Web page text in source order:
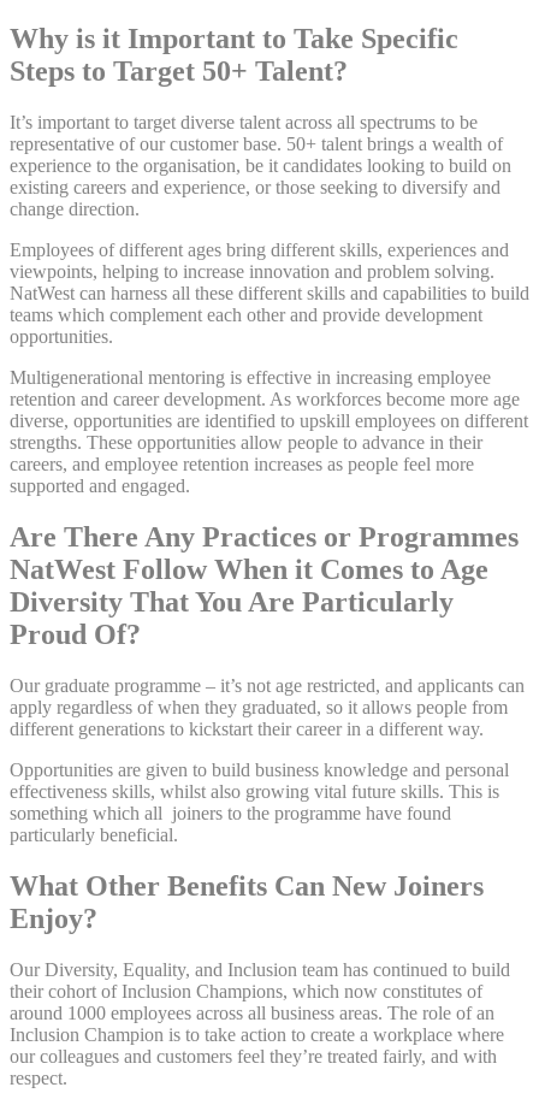
Why is it Important to Take Specific
Steps to Target 50+ Talent?
It’s important to target diverse talent across all spectrums to be
representative of our customer base. 50+ talent brings a wealth of
experience to the organisation, be it candidates looking to build on
existing careers and experience, or those seeking to diversify and
change direction.
Employees of different ages bring different skills, experiences and
viewpoints, helping to increase innovation and problem solving.
NatWest can harness all these different skills and capabilities to build
teams which complement each other and provide development
opportunities.
Multigenerational mentoring is effective in increasing employee
retention and career development. As workforces become more age
diverse, opportunities are identified to upskill employees on different
strengths. These opportunities allow people to advance in their
careers, and employee retention increases as people feel more
supported and engaged.
Are There Any Practices or Programmes
NatWest Follow When it Comes to Age
Diversity That You Are Particularly
Proud Of?
Our graduate programme – it’s not age restricted, and applicants can
apply regardless of when they graduated, so it allows people from
different generations to kickstart their career in a different way.
Opportunities are given to build business knowledge and personal
effectiveness skills, whilst also growing vital future skills. This is
something which all joiners to the programme have found
particularly beneficial.
What Other Benefits Can New Joiners
Enjoy?
Our Diversity, Equality, and Inclusion team has continued to build
their cohort of Inclusion Champions, which now constitutes of
around 1000 employees across all business areas. The role of an
Inclusion Champion is to take action to create a workplace where
our colleagues and customers feel they’re treated fairly, and with
respect.